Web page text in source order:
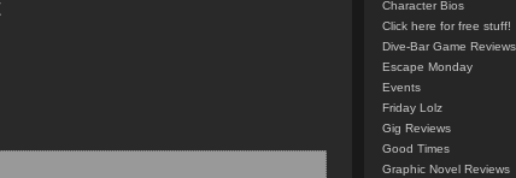
Character Bios
Click here for free stuff!
Dive-Bar Game Reviews
Escape Monday
Events
Friday Lolz
Gig Reviews
Good Times
Graphic Novel Reviews